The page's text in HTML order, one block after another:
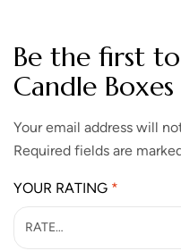
Be the first
Candle
Your email address will
Required fields are
YOUR RATING *